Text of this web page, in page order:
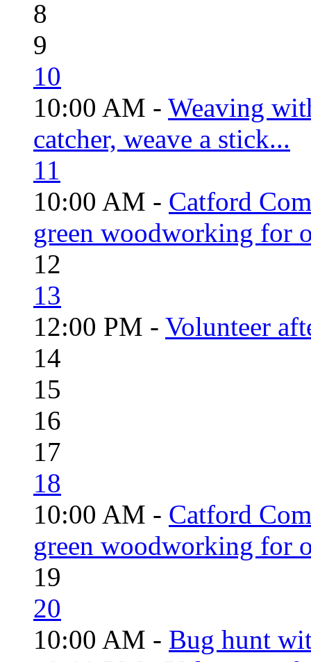
8
9
10
10:00 AM - Weaving
catcher, weave a stick...
11
10:00 AM - Catford
green woodworking for
12
13
12:00 PM - Volunteer
14
15
16
17
18
10:00 AM - Catford
green woodworking for
19
20
10:00 AM - Bug hunt